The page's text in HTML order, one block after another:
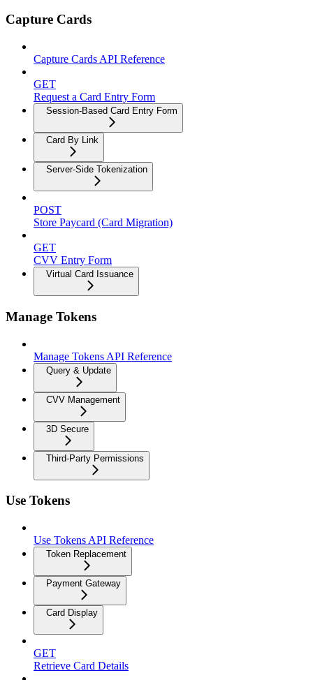
Capture Cards
Capture Cards API Reference
GET
Request a Card Entry Form
Session-Based Card Entry Form
Card By Link
Server-Side Tokenization
POST
Store Paycard (Card Migration)
GET
CVV Entry Form
Virtual Card Issuance
Manage Tokens
Manage Tokens API Reference
Query & Update
CVV Management
3D Secure
Third-Party Permissions
Use Tokens
Use Tokens API Reference
Token Replacement
Payment Gateway
Card Display
GET
Retrieve Card Details